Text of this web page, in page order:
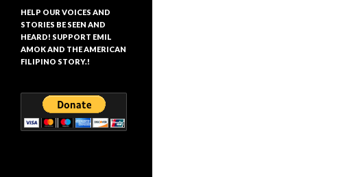
HELP OUR VOICES AND
STORIES BE SEEN AND
HEARD! SUPPORT EMIL
AMOK AND THE AMERICAN
FILIPINO STORY.!